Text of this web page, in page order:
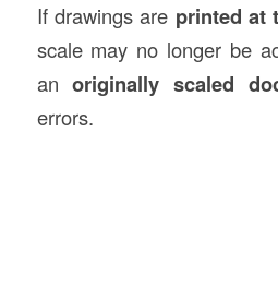
If drawings are printed at
scale may no longer be
anoriginally scaled
errors.